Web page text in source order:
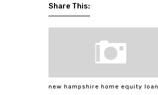
Share This:
new hampshire home equity loan